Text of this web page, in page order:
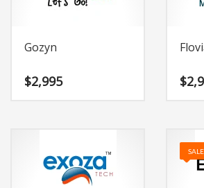
Gozyn
$2,995 $